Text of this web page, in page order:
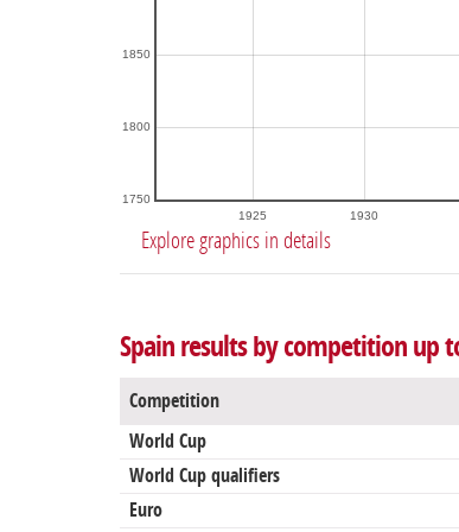
1925 1930
1750
1800
1850
Explore graphics in details
Spain results by competition up
Competition
World Cup
World Cup qualifiers
Euro